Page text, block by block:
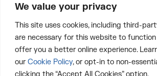
We value your privacy
This site uses cookies, including third-
are necessary for this website to
offer you a better online experience.
our Cookie Policy, or opt-in to non-
clicking the “Accept All Cookies” option.
5th Floor, Plot No. 5
Tapasya Corp. Heights,
Noida, Gautam Buddha
Uttar Pradesh,